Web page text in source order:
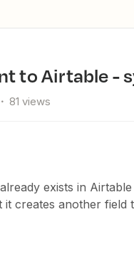
to Airtable
81 views
exists in
it creates another field